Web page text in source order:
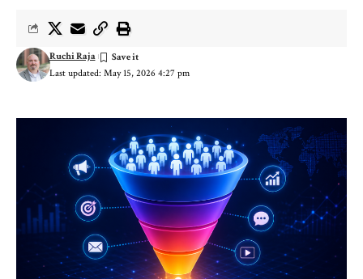
Last updated: May 15, 2026 4:27 pm
Ruchi Raja